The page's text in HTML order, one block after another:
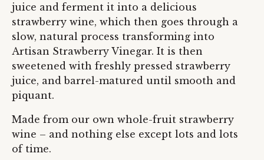
juice and ferment it into a delicious
strawberry wine, which then goes through a
slow, natural process transforming into
Artisan Strawberry Vinegar. It is then
sweetened with freshly pressed strawberry
juice, and barrel-matured until smooth and
piquant.
Made from our own whole-fruit strawberry
wine – and nothing else except lots and lots
of time.